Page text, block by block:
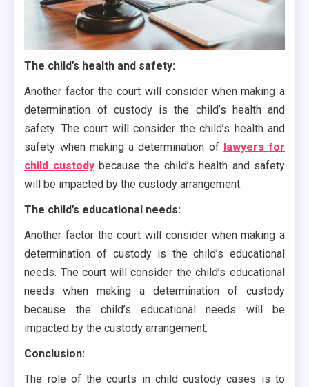
The child’s health and safety:
Another factor the court will consider when making a
determination of custody is the child’s health and
safety. The court will consider the child’s health and
safety when making a determination of
lawyers for
child custodybecause the child’s health and safety
will be impacted by the custody arrangement.
The child’s educational needs:
Another factor the court will consider when making a
determination of custody is the child’s educational
needs. The court will consider the child’s educational
needs when making a determination of custody
because the child’s educational needs will be
impacted by the custody arrangement.
Conclusion:
The role of the courts in child custody cases is to